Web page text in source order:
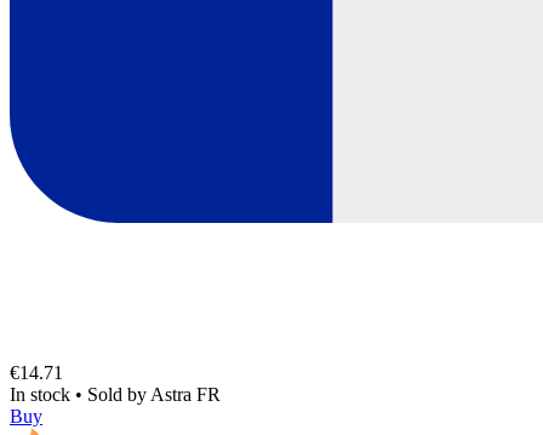
€14.71
In stock • Sold by Astra FR
Buy